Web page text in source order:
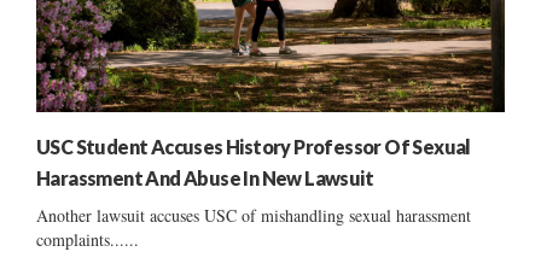
USC Student Accuses History Professor Of Sexual
Harassment And Abuse In New Lawsuit
Another lawsuit accuses USC of mishandling sexual harassment
complaints......